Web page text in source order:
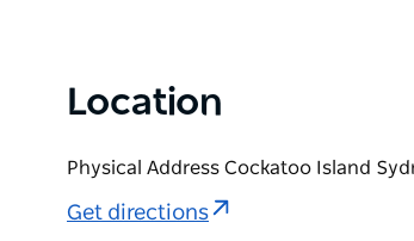
Location
Physical Address Cockatoo Island
Get directions